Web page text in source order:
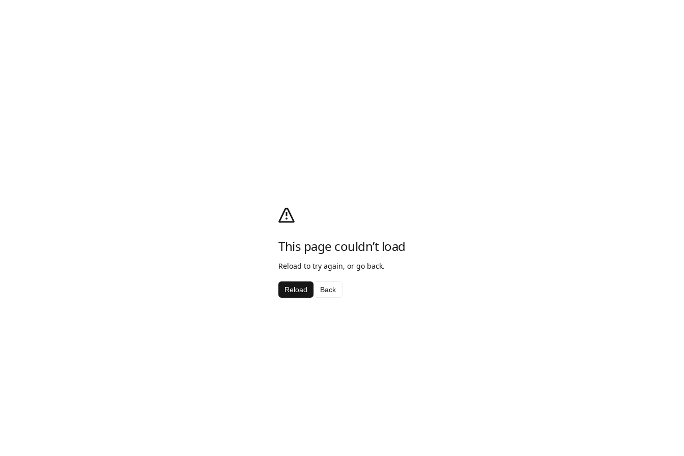
This page couldn’t load
Reload to try again, or go back.
Reload Back